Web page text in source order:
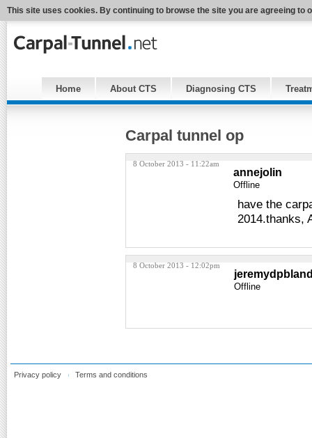
This site uses cookies. By continuing to browse the site you are agreeing to
Home About CTS Diagnosing CTS
Carpal tunnel op
8 October 2013 - 11:22am
annejolin
Offline
have the
2014.thanks,
8 October 2013 - 12:02pm
Offline
Privacy policy Terms and conditions